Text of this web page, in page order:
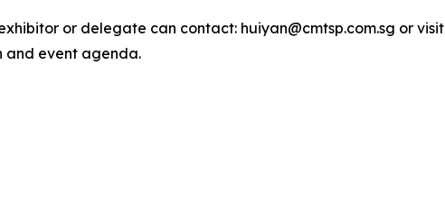
or delegate can contact: huiyan@cmtsp.com.sg or visit
and event agenda.